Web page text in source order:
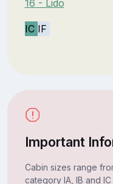
16 - Lido
IC IF
Important
Cabin sizes range
category IA, IB and